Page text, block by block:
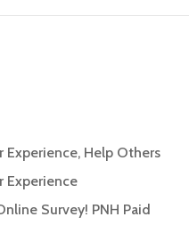
Experience, Help Others
Experience
Survey! PNH Paid